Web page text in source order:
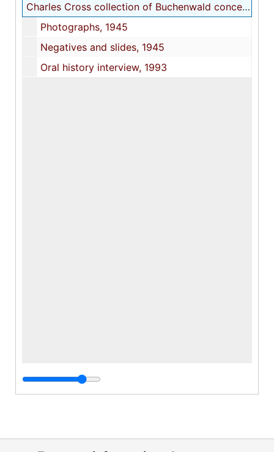
Charles Cross collection of Buchenwald concentration camp photographs
Photographs, 1945
Negatives and slides, 1945
Oral history interview, 1993